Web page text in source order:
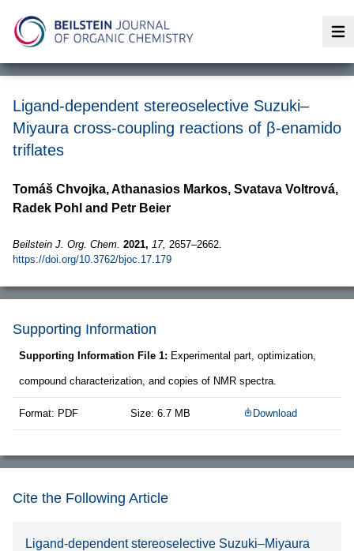
Ligand-dependent stereoselective Suzuki–
Miyaura cross-coupling reactions of β-enamido
triflates
Tomáš Chvojka, Athanasios Markos, Svatava Voltrová,
Radek Pohl and Petr Beier
Beilstein J. Org. Chem. 2021, 17, 2657–2662.
https://doi.org/10.3762/bjoc.17.179
Supporting Information
Supporting Information File 1: Experimental part, optimization,
compound characterization, and copies of NMR spectra.
Format: PDF Size: 6.7 MB Download
Cite the Following Article
Ligand-dependent stereoselective Suzuki–Miyaura